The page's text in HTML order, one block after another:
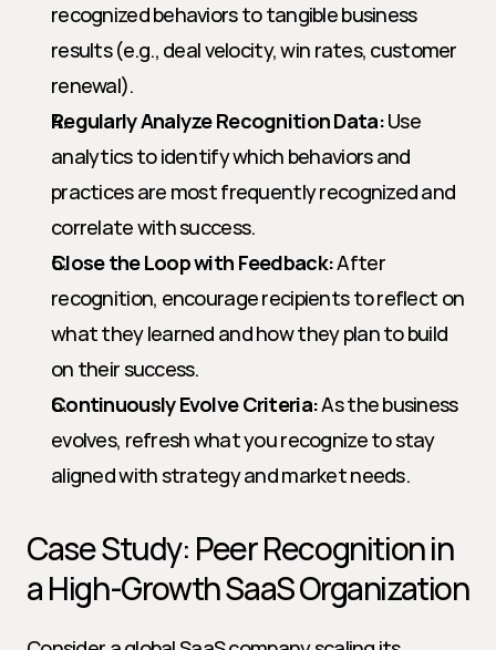
recognized behaviors to tangible business
results (e.g., deal velocity, win rates, customer
renewal).
Regularly Analyze Recognition Data: Use
analytics to identify which behaviors and
practices are most frequently recognized and
correlate with success.
Close the Loop with Feedback: After
recognition, encourage recipients to reflect on
what they learned and how they plan to build
on their success.
Continuously Evolve Criteria: As the business
evolves, refresh what you recognize to stay
aligned with strategy and market needs.
Case Study: Peer Recognition in
a High-Growth SaaS Organization